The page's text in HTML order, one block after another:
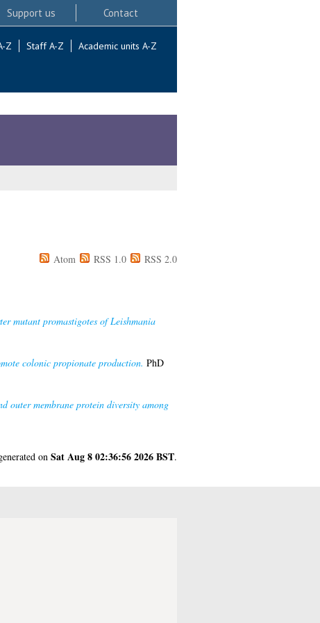
Support us Contact
Z Staff A-Z Academic units A-Z
Atom RSS 1.0 RSS 2.0
mutant promastigotes of Leishmania
colonic propionate production. PhD
outer membrane protein diversity among
on Sat Aug 8 02:36:56 2026 BST.